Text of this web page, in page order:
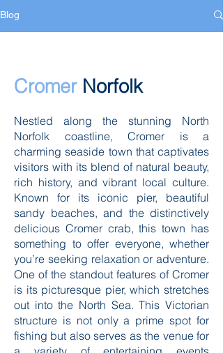
Blog
CromerNorfolk
Nestled along the stunning North
Norfolk coastline, Cromer is a
charming seaside town that captivates
visitors with its blend of natural beauty,
rich history, and vibrant local culture.
Known for its iconic pier, beautiful
sandy beaches, and the distinctively
delicious Cromer crab, this town has
something to offer everyone, whether
you’re seeking relaxation or adventure.
One of the standout features of Cromer
is its picturesque pier, which stretches
out into the North Sea. This Victorian
structure is not only a prime spot for
fishing but also serves as the venue for